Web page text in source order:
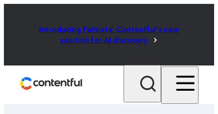
Introducing Palmata: Contentful's new
solution for AI discovery